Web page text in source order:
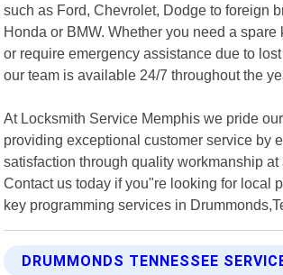
such as Ford, Chevrolet, Dodge to foreign
Honda or BMW. Whether you need a spare
or require emergency assistance due to
our team is available 24/7 throughout the
At Locksmith Service Memphis we pride
providing exceptional customer service by
satisfaction through quality workmanship at
Contact us today if you"re looking for local
key programming services in
DRUMMONDS TENNESSEE